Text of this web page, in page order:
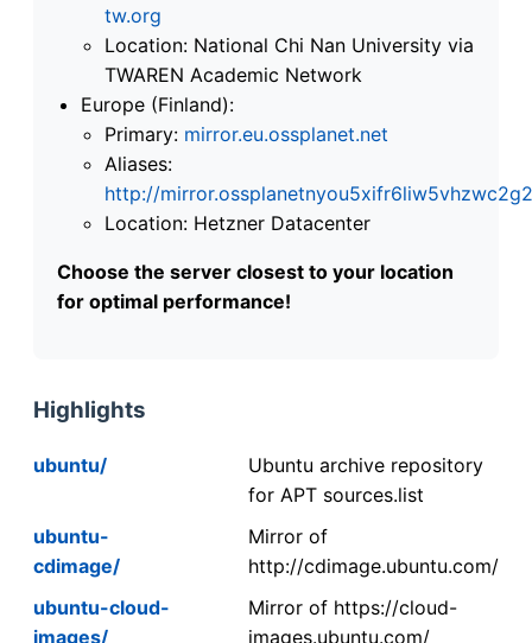
tw.org
Location: National Chi Nan University via
TWAREN Academic Network
Europe (Finland):
Primary: mirror.eu.ossplanet.net
Aliases:
http://
Location: Hetzner Datacenter
Choose the server closest to your location
for optimal performance!
Highlights
ubuntu/
Ubuntu archive repository
for APT sources.list
ubuntu-
cdimage/
Mirror of
http://cdimage.ubuntu.com/
ubuntu-cloud-
images/
Mirror of https://cloud-
images.ubuntu.com/